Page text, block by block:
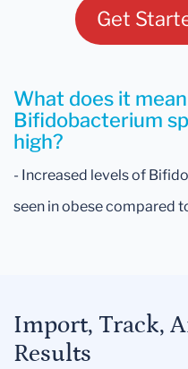
Get
What does it
Bifidobacterium
high?
- Increased levels of
seen in obese compared
Import, Track,
Results